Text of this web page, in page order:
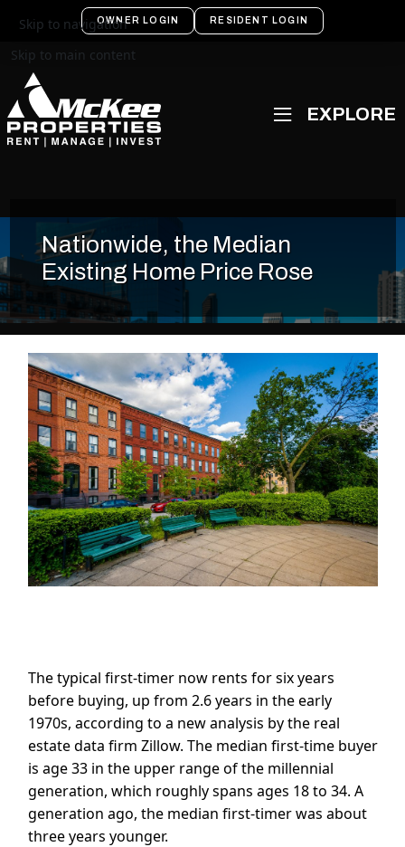
Skip to navigation
Skip to main content
OWNER LOGIN RESIDENT LOGIN
Nationwide, the Median
Existing Home Price Rose
The typical first-timer now rents for six years
before buying, up from 2.6 years in the early
1970s, according to a new analysis by the real
estate data firm Zillow. The median first-time buyer
is age 33 in the upper range of the millennial
generation, which roughly spans ages 18 to 34. A
generation ago, the median first-timer was about
three years younger.